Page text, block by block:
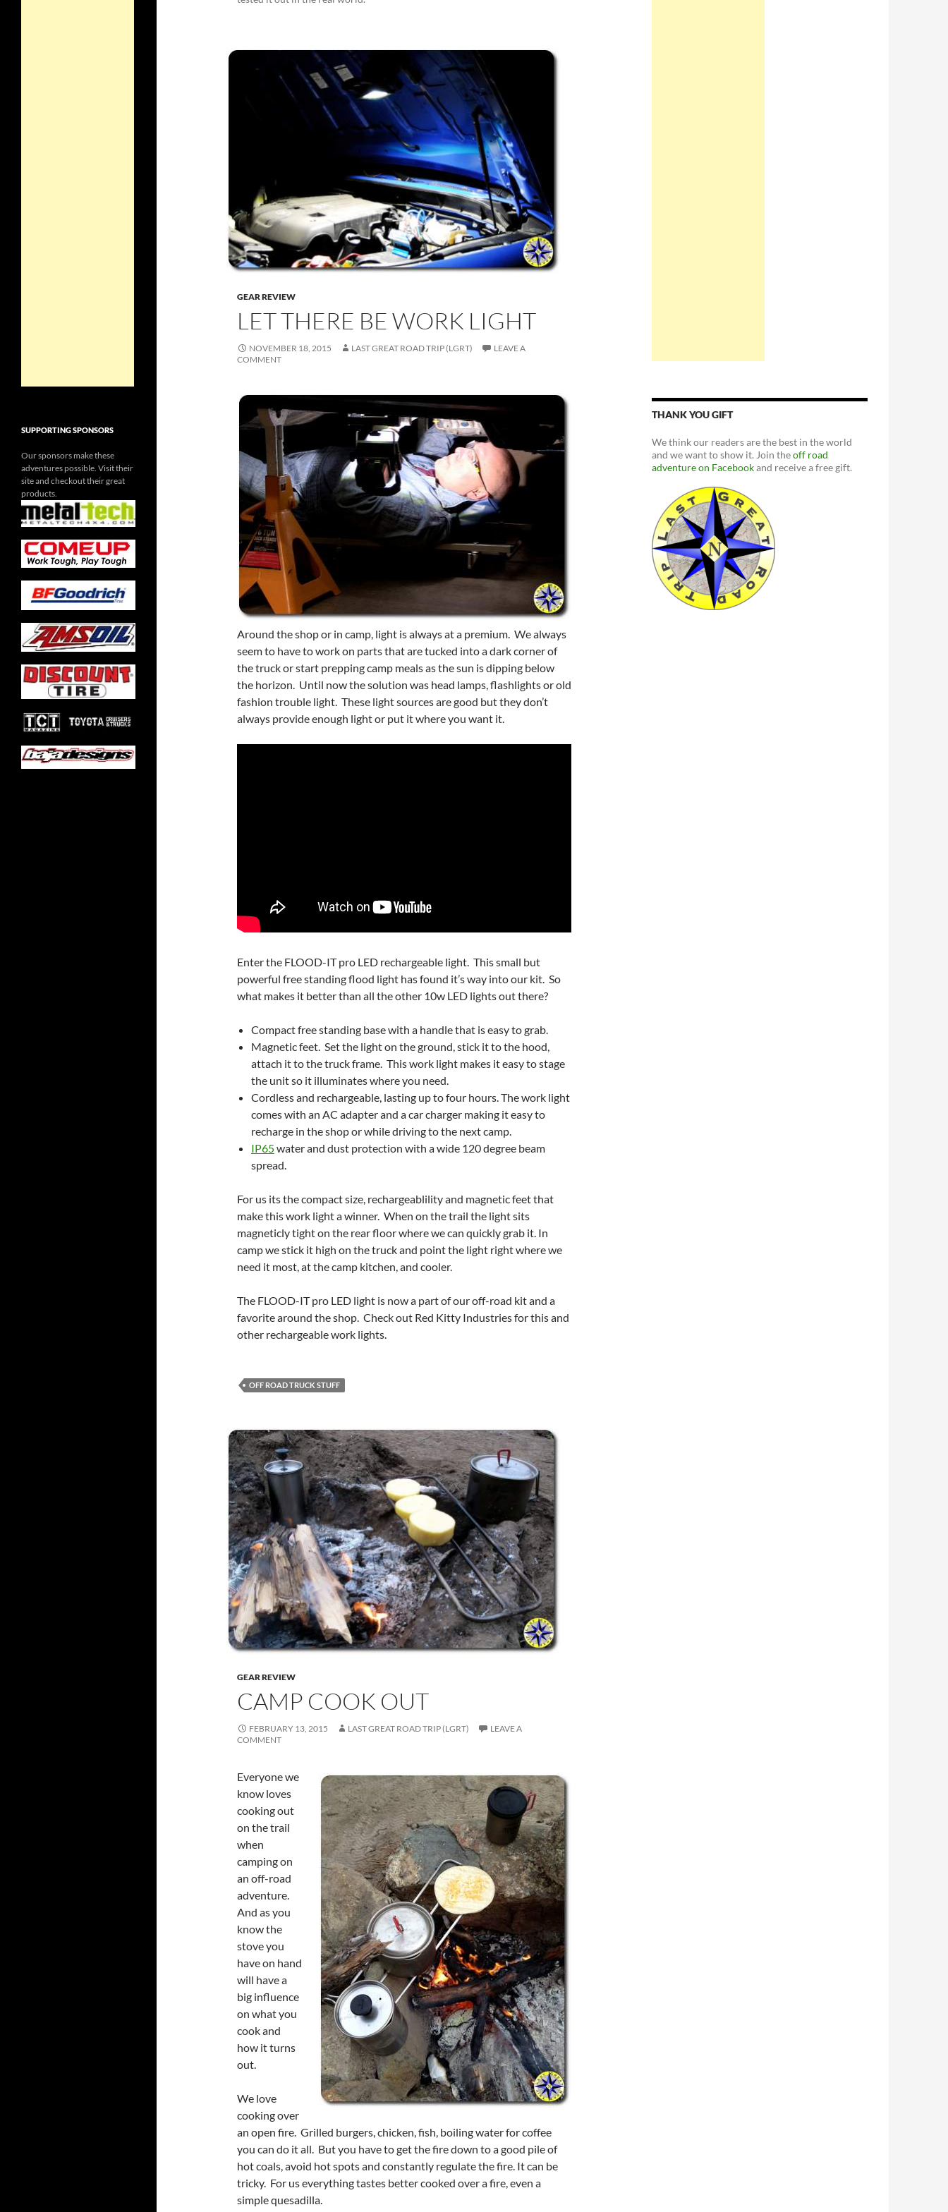
GEAR REVIEW
LET THERE BE WORK LIGHT
NOVEMBER 18, 2015 LAST GREAT ROAD TRIP (LGRT)
LEAVE A
COMMENT
Around the shop or in camp, light is always at a premium. We always
seem to have to work on parts that are tucked into a dark corner of
the truck or start prepping camp meals as the sun is dipping below
the horizon. Until now the solution was head lamps, flashlights or old
fashion trouble light. These light sources are good but they don’t
always provide enough light or put it where you want it.
Enter the FLOOD-IT pro LED rechargeable light. This small but
powerful free standing flood light has found it’s way into our kit. So
what makes it better than all the other 10w LED lights out there?
Compact free standing base with a handle that is easy to grab.
Magnetic feet. Set the light on the ground, stick it to the hood,
attach it to the truck frame. This work light makes it easy to stage
the unit so it illuminates where you need.
Cordless and rechargeable, lasting up to four hours. The work light
comes with an AC adapter and a car charger making it easy to
recharge in the shop or while driving to the next camp.
IP65water and dust protection with a wide 120 degree beam
spread.
For us its the compact size, rechargeablility and magnetic feet that
make this work light a winner. When on the trail the light sits
magneticly tight on the rear floor where we can quickly grab it. In
camp we stick it high on the truck and point the light right where we
need it most, at the camp kitchen, and cooler.
The FLOOD-IT pro LED light is now a part of our off-road kit and a
favorite around the shop. Check out Red Kitty Industries for this and
other rechargeable work lights.
OFF ROAD TRUCK STUFF
GEAR REVIEW
CAMP COOK OUT
FEBRUARY 13, 2015 LAST GREAT ROAD TRIP (LGRT)
LEAVE A
COMMENT
Everyone we
know loves
cooking out
on the trail
when
camping on
an off-road
adventure.
And as you
know the
stove you
have on hand
will have a
big influence
on what you
cook and
how it turns
out.
We love
cooking over
an open fire. Grilled burgers, chicken, fish, boiling water for coffee
you can do it all. But you have to get the fire down to a good pile of
hot coals, avoid hot spots and constantly regulate the fire. It can be
tricky. For us everything tastes better cooked over a fire, even a
simple quesadilla.
THANK YOU GIFT
We think our readers are the best in the world
and we want to show it. Join theoff road
adventure on Facebookand receive a free gift.
SUPPORTING SPONSORS
Our sponsors make these
adventures possible. Visit their
site and checkout their great
products.